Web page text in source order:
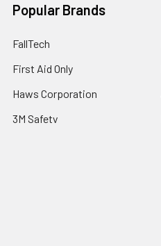
Popular Brands
FallTech
First Aid Only
Haws Corporation
3M Safety